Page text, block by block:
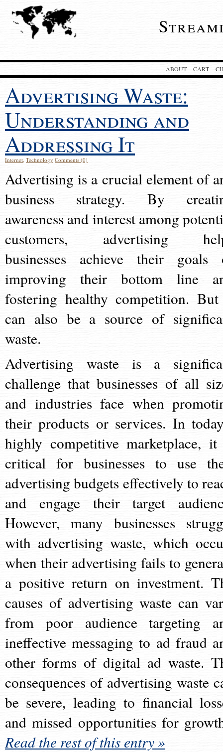
ABOUT CART
Advertising Waste:
Understanding and
Addressing It
Internet, Technology Comments (0)
Advertising is a crucial element of
business strategy. By
awareness and interest among
customers, advertising
businesses achieve their goals
improving their bottom line
fostering healthy competition.
can also be a source of
waste.
Advertising waste is a
challenge that businesses of all
and industries face when
their products or services. In
highly competitive marketplace,
critical for businesses to use
advertising budgets effectively to
and engage their target
However, many businesses
with advertising waste, which
when their advertising fails to
a positive return on investment.
causes of advertising waste can
from poor audience targeting
ineffective messaging to ad fraud
other forms of digital ad waste.
consequences of advertising waste
be severe, leading to financial
and missed opportunities for
Read the rest of this entry »